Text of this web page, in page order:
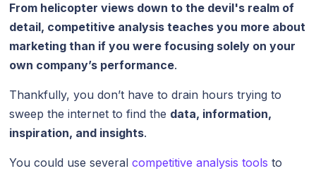
From helicopter views down to the devil's realm of
detail, competitive analysis teaches you more about
marketing than if you were focusing solely on your
own company’s performance.
Thankfully, you don’t have to drain hours trying to
sweep the internet to find the data, information,
inspiration, and insights.
You could use severalcompetitive analysis tools to